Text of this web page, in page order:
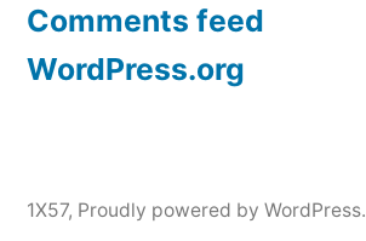
Comments feed
WordPress.org
1X57, Proudly powered by WordPress.